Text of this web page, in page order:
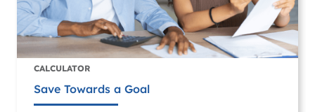
CALCULATOR
Save Towards a Goal